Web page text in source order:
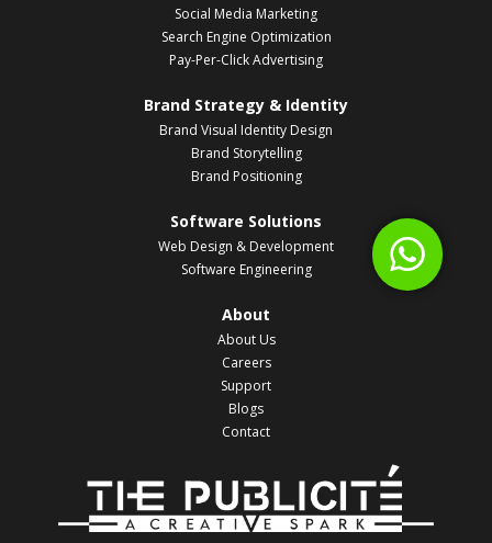
Social Media Marketing
Search Engine Optimization
Pay-Per-Click Advertising
Brand Strategy & Identity
Brand Visual Identity Design
Brand Storytelling
Brand Positioning
Software Solutions
Web Design & Development
Software Engineering
About
About Us
Careers
Support
Blogs
Contact